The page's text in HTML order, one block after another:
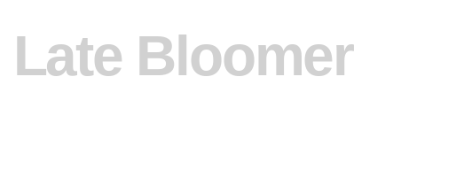
Late Bloomer